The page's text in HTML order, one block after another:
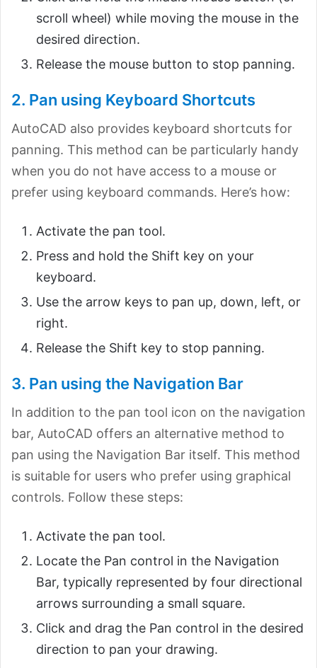
scroll wheel) while moving the mouse in the
desired direction.
Release the mouse button to stop panning.
2. Pan using Keyboard Shortcuts
AutoCAD also provides keyboard shortcuts for
panning. This method can be particularly handy
when you do not have access to a mouse or
prefer using keyboard commands. Here’s how:
Activate the pan tool.
Press and hold the Shift key on your
keyboard.
Use the arrow keys to pan up, down, left, or
right.
Release the Shift key to stop panning.
3. Pan using the Navigation Bar
In addition to the pan tool icon on the navigation
bar, AutoCAD offers an alternative method to
pan using the Navigation Bar itself. This method
is suitable for users who prefer using graphical
controls. Follow these steps:
Activate the pan tool.
Locate the Pan control in the Navigation
Bar, typically represented by four directional
arrows surrounding a small square.
Click and drag the Pan control in the desired
direction to pan your drawing.